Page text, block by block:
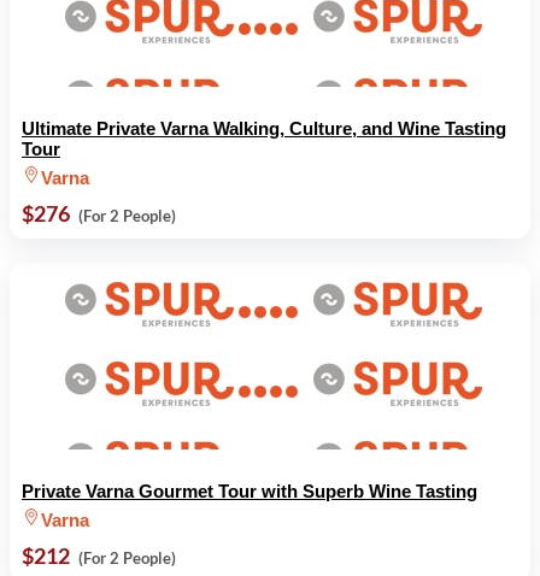
Ultimate Private Varna Walking, Culture, and Wine Tasting
Tour
Varna
$276 (For 2 People)
Private Varna Gourmet Tour with Superb Wine Tasting
Varna
$212 (For 2 People)